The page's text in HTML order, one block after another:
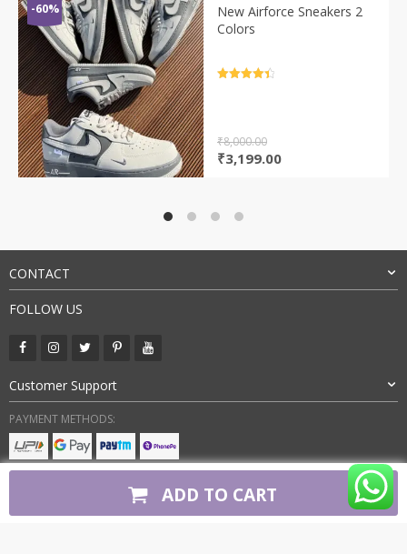
ADD TO CART
-60%
New Airforce Sneakers 2
Colors
₹8,000.00
Original
₹3,199.00Current
CONTACT
FOLLOW US
Customer Support
PAYMENT METHODS: